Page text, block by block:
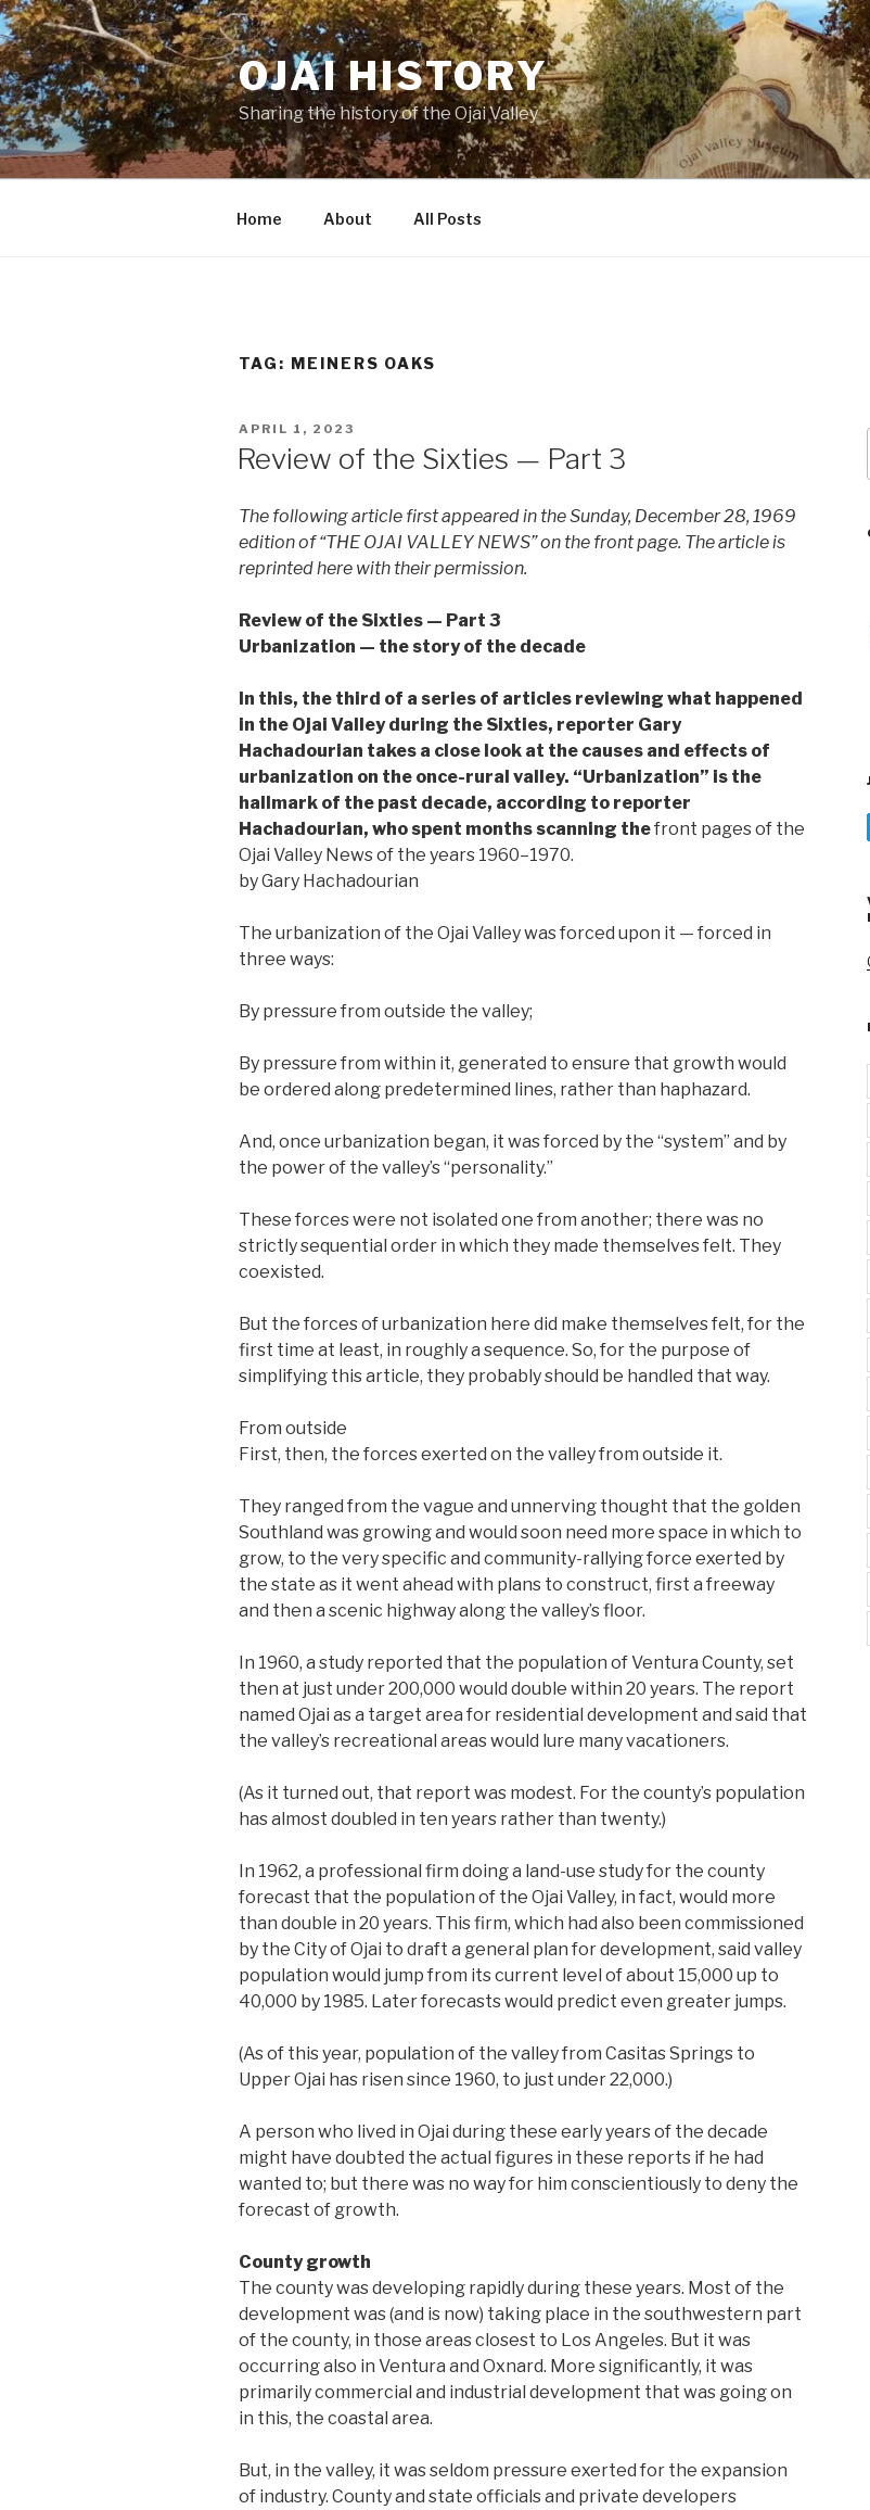
Skip
to
content
OJAI HISTORY
Sharing the history of the Ojai Valley
Home About All Posts
TAG: MEINERS OAKS
POSTED
APRIL 1, 2023
Review of the Sixties — Part 3
The following article first appeared in the Sunday, December 28, 1969
edition of “THE OJAI VALLEY NEWS” on the front page. The article is
reprinted here with their permission.
Review of the Sixties — Part 3
Urbanization — the story of the decade
In this, the third of a series of articles reviewing what happened
in the Ojai Valley during the Sixties, reporter Gary
Hachadourian takes a close look at the causes and effects of
urbanization on the once-rural valley. “Urbanization” is the
hallmark of the past decade, according to reporter
Hachadourian, who spent months scanning thefront pages of the
Ojai Valley News of the years 1960–1970.
by Gary Hachadourian
The urbanization of the Ojai Valley was forced upon it — forced in
three ways:
By pressure from outside the valley;
By pressure from within it, generated to ensure that growth would
be ordered along predetermined lines, rather than haphazard.
And, once urbanization began, it was forced by the “system” and by
the power of the valley’s “personality.”
These forces were not isolated one from another; there was no
strictly sequential order in which they made themselves felt. They
coexisted.
But the forces of urbanization here did make themselves felt, for the
first time at least, in roughly a sequence. So, for the purpose of
simplifying this article, they probably should be handled that way.
From outside
First, then, the forces exerted on the valley from outside it.
They ranged from the vague and unnerving thought that the golden
Southland was growing and would soon need more space in which to
grow, to the very specific and community-rallying force exerted by
the state as it went ahead with plans to construct, first a freeway
and then a scenic highway along the valley’s floor.
In 1960, a study reported that the population of Ventura County, set
then at just under 200,000 would double within 20 years. The report
named Ojai as a target area for residential development and said that
the valley’s recreational areas would lure many vacationers.
(As it turned out, that report was modest. For the county’s population
has almost doubled in ten years rather than twenty.)
In 1962, a professional firm doing a land-use study for the county
forecast that the population of the Ojai Valley, in fact, would more
than double in 20 years. This firm, which had also been commissioned
by the City of Ojai to draft a general plan for development, said valley
population would jump from its current level of about 15,000 up to
40,000 by 1985. Later forecasts would predict even greater jumps.
(As of this year, population of the valley from Casitas Springs to
Upper Ojai has risen since 1960, to just under 22,000.)
A person who lived in Ojai during these early years of the decade
might have doubted the actual figures in these reports if he had
wanted to; but there was no way for him conscientiously to deny the
forecast of growth.
County growth
The county was developing rapidly during these years. Most of the
development was (and is now) taking place in the southwestern part
of the county, in those areas closest to Los Angeles. But it was
occurring also in Ventura and Oxnard. More significantly, it was
primarily commercial and industrial development that was going on
in this, the coastal area.
But, in the valley, it was seldom pressure exerted for the expansion
of industry. County and state officials and private developers